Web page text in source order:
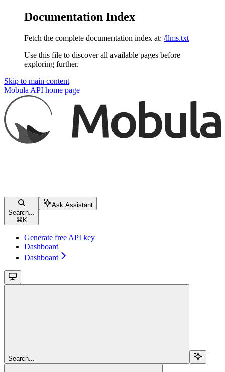
Documentation Index
Fetch the complete documentation index at: /llms.txt
Use this file to discover all available pages before
exploring further.
Skip to main content
Mobula API home page
Search...
⌘ K
Ask Assistant
Generate free API key
Dashboard
Dashboard
Search...